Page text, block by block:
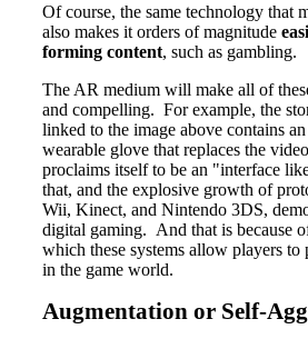
Of course, the same technology that
also makes it orders of magnitude
forming content, such as gambling.
The AR medium will make all of
and compelling. For example, the
linked to the image above contains
wearable glove that replaces the
proclaims itself to be an "interface
that, and the explosive growth of
Wii, Kinect, and Nintendo 3DS,
digital gaming. And that is because
which these systems allow players to
in the game world.
Augmentation or Self-